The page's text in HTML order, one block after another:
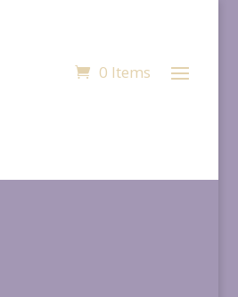
0 Items